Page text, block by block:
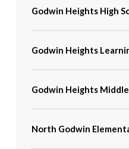
Godwin Heights High
Godwin Heights
Godwin Heights
North Godwin